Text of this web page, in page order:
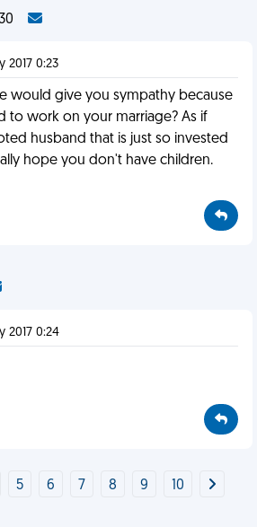
2017 0:23
would give you sympathy because
to work on your marriage? As if
husband that is just so invested
hope you don't have children.
2017 0:24
5 6 7 8 9 10